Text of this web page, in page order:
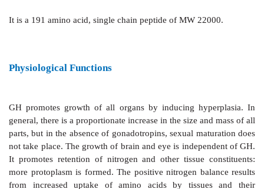
GROWTH HORMONE (GH)
It is a 191 amino acid, single chain peptide of MW